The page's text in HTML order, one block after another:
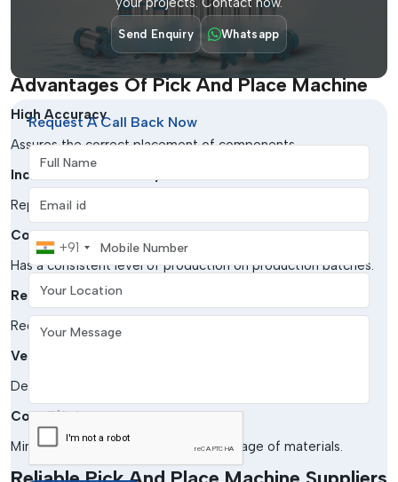
Aerospace & Defense
Critical to high-reliability electronic assemblies.
Advantages Of Pick And Place Machine
High Accuracy
Assures the correct placement of components.
Increased Productivity
Replenishes the assembly procedures to a greater extent.
Consistency
Has a consistent level of production on production batches.
Reduced Errors
Reduces errors in handling documents.
Versatility
Deals with a large variety of parts and board sizes.
Cost Efficiency
Minimises the cost of labour and wastage of materials.
Send Enquiry Whatsapp
Request A Call Back Now
Full Name
Mobile Number
+91
Your Location
Your Message